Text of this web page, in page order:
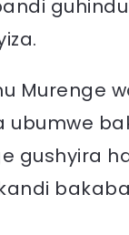
Murenge
ubumwe
gushyira